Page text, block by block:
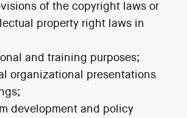
of the copyright laws or
property right laws in
and training purposes;
organizational presentations
development and policy